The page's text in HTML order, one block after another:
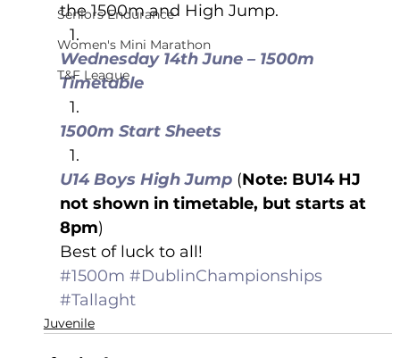
Seniors Endurance
Women's Mini Marathon
T&F League
the 1500m and High Jump.
Wednesday 14th June – 1500m
Timetable
1500m Start Sheets
U14 Boys High Jump (Note: BU14 HJ
not shown in timetable, but starts at
8pm)
Best of luck to all!
#1500m #DublinChampionships
#Tallaght
Juvenile